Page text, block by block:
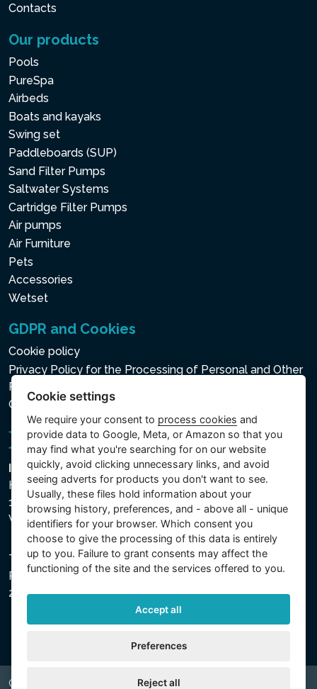
Contacts
Our products
Pools
PureSpa
Airbeds
Boats and kayaks
Swing set
Paddleboards (SUP)
Sand Filter Pumps
Saltwater Systems
Cartridge Filter Pumps
Air pumps
Air Furniture
Pets
Accessories
Wetset
GDPR and Cookies
Cookie policy
Privacy Policy for the Processing of Personal and Other
Processed Data
Cookie settings
Intex Trading, s.r.o.
Hradecká 2526/3
130 00 Praha 3
Vinohrady - Česká republika
The company is registered with the Municipal Court in
Prague, Section C, File 74759, Company ID No.
26150808, VAT No. CZ26150808.
Copyright © 2026 INTEX TRADING s.r.o. All rights reserved.
Cookie settings
We require your consent to process cookies and
provide data to Google, Meta, or Amazon so that you
may find what you're searching for on our website
quickly, avoid clicking unnecessary links, and avoid
seeing adverts for products you don't want to see.
Usually, these files hold information about your
browsing history, preferences, and - above all - unique
identifiers for your browser. Which consent you
choose to give the processing of this data is entirely
up to you. Failure to grant consents may affect the
functioning of the site and the services offered to you.
Accept all
Preferences
Reject all